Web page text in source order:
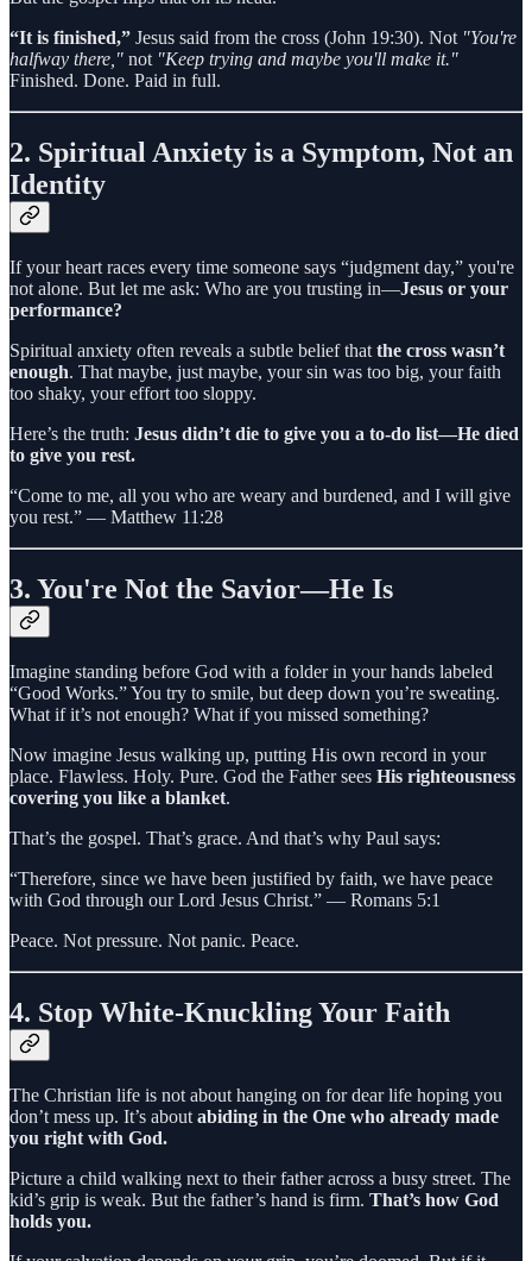
“It is finished,” Jesus said from the cross (John 19:30). Not "You're
halfway there," not "Keep trying and maybe you'll make it."
Finished. Done. Paid in full.
2. Spiritual Anxiety is a Symptom, Not an
Identity
If your heart races every time someone says “judgment day,” you're
not alone. But let me ask: Who are you trusting in—Jesus or your
performance?
Spiritual anxiety often reveals a subtle belief that the cross wasn’t
enough. That maybe, just maybe, your sin was too big, your faith
too shaky, your effort too sloppy.
Here’s the truth: Jesus didn’t die to give you a to-do list—He died
to give you rest.
“Come to me, all you who are weary and burdened, and I will give
you rest.” — Matthew 11:28
3. You're Not the Savior—He Is
Imagine standing before God with a folder in your hands labeled
“Good Works.” You try to smile, but deep down you’re sweating.
What if it’s not enough? What if you missed something?
Now imagine Jesus walking up, putting His own record in your
place. Flawless. Holy. Pure. God the Father sees His righteousness
covering you like a blanket.
That’s the gospel. That’s grace. And that’s why Paul says:
“Therefore, since we have been justified by faith, we have peace
with God through our Lord Jesus Christ.” — Romans 5:1
Peace. Not pressure. Not panic. Peace.
4. Stop White-Knuckling Your Faith
The Christian life is not about hanging on for dear life hoping you
don’t mess up. It’s about abiding in the One who already made
you right with God.
Picture a child walking next to their father across a busy street. The
kid’s grip is weak. But the father’s hand is firm. That’s how God
holds you.